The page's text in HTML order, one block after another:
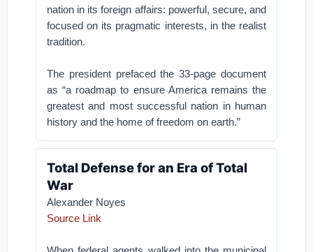
nation in its foreign affairs: powerful, secure, and
focused on its pragmatic interests, in the realist
tradition.
The president prefaced the 33-page document
as “a roadmap to ensure America remains the
greatest and most successful nation in human
history and the home of freedom on earth.”
Total Defense for an Era of Total
War
Alexander Noyes
Source Link